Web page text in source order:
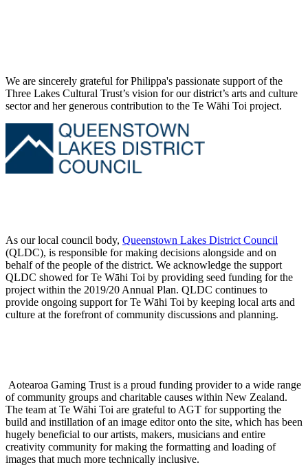
We are sincerely grateful for Philippa's passionate support of the
Three Lakes Cultural Trust’s vision for our district’s arts and culture
sector and her generous contribution to the Te Wāhi Toi project.
As our local council body, Queenstown Lakes District Council
(QLDC), is responsible for making decisions alongside and on
behalf of the people of the district. We acknowledge the support
QLDC showed for Te Wāhi Toi by providing seed funding for the
project within the 2019/20 Annual Plan. QLDC continues to
provide ongoing support for Te Wāhi Toi by keeping local arts and
culture at the forefront of community discussions and planning.
Aotearoa Gaming Trust is a proud funding provider to a wide range
of community groups and charitable causes within New Zealand.
The team at Te Wāhi Toi are grateful to AGT for supporting the
build and instillation of an image editor onto the site, which has been
hugely beneficial to our artists, makers, musicians and entire
creativity community for making the formatting and loading of
images that much more technically inclusive.